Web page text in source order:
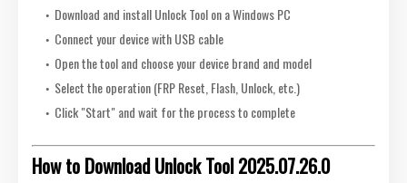
Download and install Unlock Tool on a Windows PC
Connect your device with USB cable
Open the tool and choose your device brand and model
Select the operation (FRP Reset, Flash, Unlock, etc.)
Click "Start" and wait for the process to complete
How to Download Unlock Tool 2025.07.26.0